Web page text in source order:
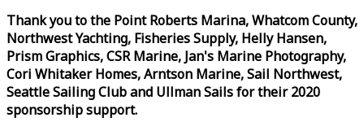
Thank you to the Point Roberts Marina, Whatcom County,
Northwest Yachting, Fisheries Supply, Helly Hansen,
Prism Graphics, CSR Marine, Jan's Marine Photography,
Cori Whitaker Homes, Arntson Marine, Sail Northwest,
Seattle Sailing Club and Ullman Sails for their 2020
sponsorship support.